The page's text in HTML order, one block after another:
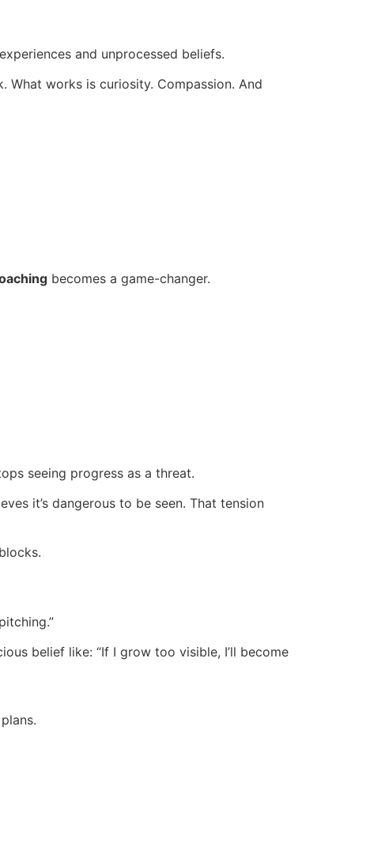
and unprocessed beliefs.
What works is curiosity. Compassion. And
becomes a game-changer.
seeing progress as a threat.
it’s dangerous to be seen. That tension
belief like: “If I grow too visible, I’ll become